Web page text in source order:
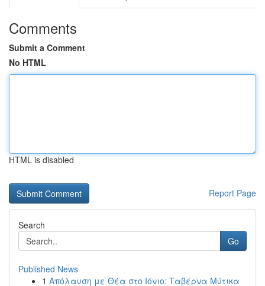
Comments
Submit a Comment
No HTML
HTML is disabled
Report Page
Search
Go
Published News
1 Απόλαυση με Θέα στο Ιόνιο: Ταβέρνα Μύτικα